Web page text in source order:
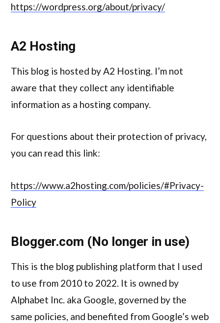
https://wordpress.org/about/privacy/
A2 Hosting
This blog is hosted by A2 Hosting. I’m not
aware that they collect any identifiable
information as a hosting company.
For questions about their protection of privacy,
you can read this link:
https://www.a2hosting.com/policies/#Privacy-
Policy
Blogger.com (No longer in use)
This is the blog publishing platform that I used
to use from 2010 to 2022. It is owned by
Alphabet Inc. aka Google, governed by the
same policies, and benefited from Google’s web